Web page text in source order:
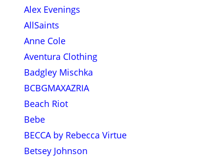
Alex Evenings
AllSaints
Anne Cole
Aventura Clothing
Badgley Mischka
BCBGMAXAZRIA
Beach Riot
Bebe
BECCA by Rebecca Virtue
Betsey Johnson